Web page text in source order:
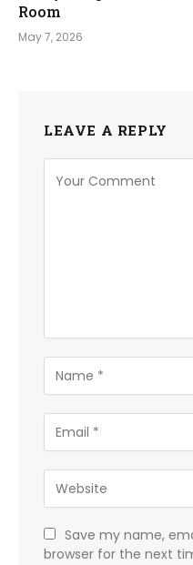
Room
May 7, 2026
LEAVE A REPLY
Save my name,
browser for the next